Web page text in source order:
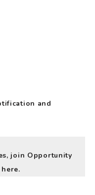
and
join Opportunity
here.